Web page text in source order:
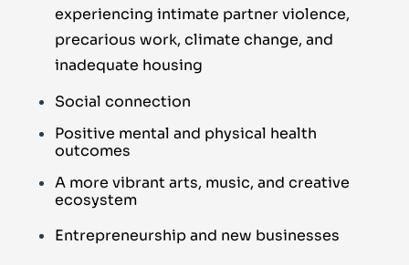
experiencing intimate partner violence,
precarious work, climate change, and
inadequate housing
Social connection
Positive mental and physical health
outcomes
A more vibrant arts, music, and creative
ecosystem
Entrepreneurship and new businesses